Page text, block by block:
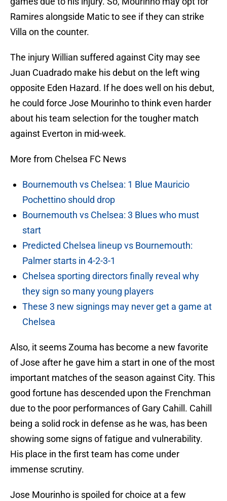
Ramires alongside Matic to see if they can strike
Villa on the counter.
The injury Willian suffered against City may see
Juan Cuadrado make his debut on the left wing
opposite Eden Hazard. If he does well on his debut,
he could force Jose Mourinho to think even harder
about his team selection for the tougher match
against Everton in mid-week.
More from Chelsea FC News
Bournemouth vs Chelsea: 1 Blue Mauricio
Pochettino should drop
Bournemouth vs Chelsea: 3 Blues who must
start
Predicted Chelsea lineup vs Bournemouth:
Palmer starts in 4-2-3-1
Chelsea sporting directors finally reveal why
they sign so many young players
These 3 new signings may never get a game at
Chelsea
Also, it seems Zouma has become a new favorite
of Jose after he gave him a start in one of the most
important matches of the season against City. This
good fortune has descended upon the Frenchman
due to the poor performances of Gary Cahill. Cahill
being a solid rock in defense as he was, has been
showing some signs of fatigue and vulnerability.
His place in the first team has come under
immense scrutiny.
Jose Mourinho is spoiled for choice at a few